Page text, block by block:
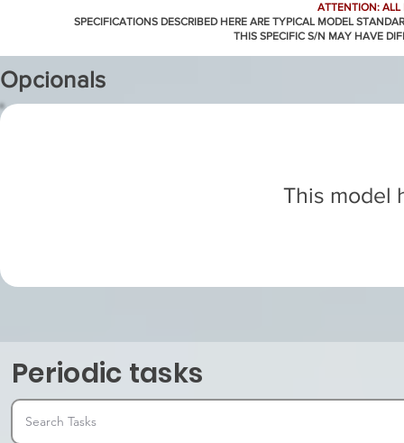
ATTENTION: ALL
SPECIFICATIONS DESCRIBED HERE ARE TYPICAL MODEL
THIS SPECIFIC S/N MAY HAVE
Opcionals
This model
Periodic tasks